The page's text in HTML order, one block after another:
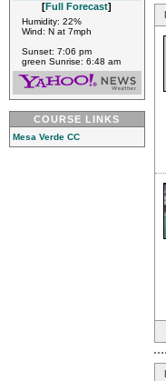
[Full Forecast]
Humidity: 22%
Wind: N at 7mph
Sunset: 7:06 pm
green Sunrise: 6:48 am
COURSE LINKS
Mesa Verde CC